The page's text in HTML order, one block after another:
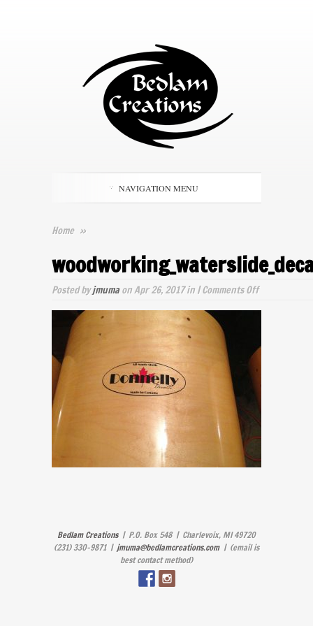
NAVIGATION MENU
Home »
Posted byjmumaon Apr 26, 2017 in |Comments Offon
Bedlam Creations| P.O. Box 548 | Charlevoix, MI 49720
(231) 330-9871 | jmuma@bedlamcreations.com| (email is
best contact method)